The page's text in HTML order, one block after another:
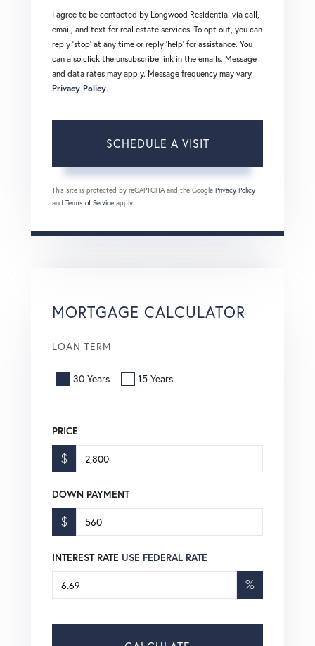
I agree to be contacted by Longwood Residential via call,
email, and text for real estate services. To opt out, you can
reply 'stop' at any time or reply 'help' for assistance. You
can also click the unsubscribe link in the emails. Message
and data rates may apply. Message frequency may vary.
Privacy Policy.
This site is protected by reCAPTCHA and the Google Privacy Policy
and Terms of Service apply.
MORTGAGE CALCULATOR
LOAN TERM
30 Years 15 Years
PRICE
$
DOWN PAYMENT
$
INTEREST RATE USE FEDERAL RATE
%